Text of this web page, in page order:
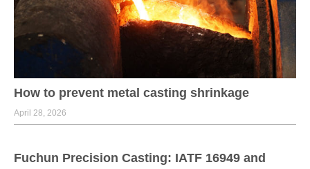
How to prevent metal casting shrinkage
April 28, 2026
Fuchun Precision Casting: IATF 16949 and